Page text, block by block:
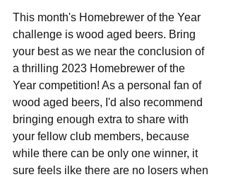
This month's Homebrewer of the Year
challenge is wood aged beers. Bring
your best as we near the conclusion of
a thrilling 2023 Homebrewer of the
Year competition! As a personal fan of
wood aged beers, I'd also recommend
bringing enough extra to share with
your fellow club members, because
while there can be only one winner, it
sure feels ilke there are no losers when